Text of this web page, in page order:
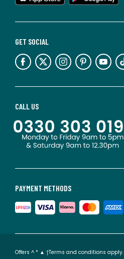
PAYMENT METHODS
CALL US
GET SOCIAL
Offers ^ * ▲ †Terms and conditions apply.